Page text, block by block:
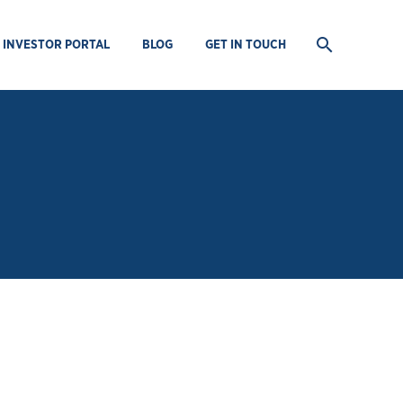
INVESTOR PORTAL BLOG GET IN TOUCH